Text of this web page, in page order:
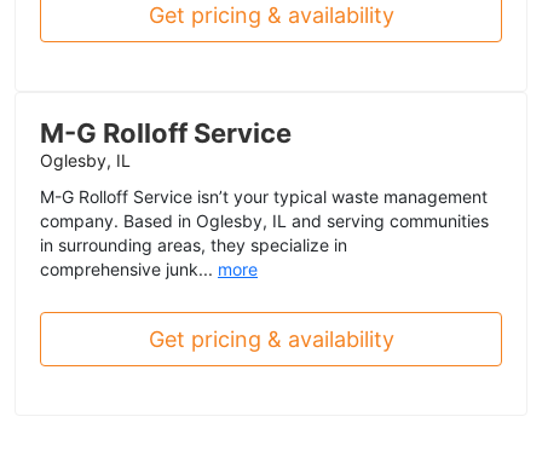
Get pricing & availability
M-G Rolloff Service
Oglesby, IL
M-G Rolloff Service isn’t your typical waste management
company. Based in Oglesby, IL and serving communities
in surrounding areas, they specialize in
comprehensive junk... more
Get pricing & availability